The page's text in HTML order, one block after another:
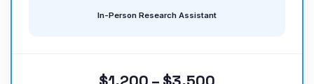
In-Person Research Assistant